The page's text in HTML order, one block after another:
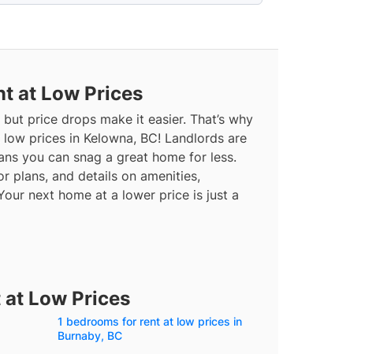
at Low Prices
price drops make it easier. That’s why
prices in Kelowna, BC! Landlords are
you can snag a great home for less.
plans, and details on amenities,
next home at a lower price is just a
at Low Prices
1 bedrooms for rent at low prices in
Burnaby, BC